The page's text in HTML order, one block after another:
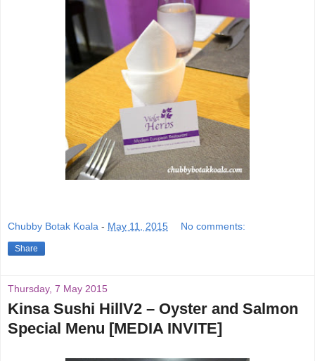
Chubby Botak Koala - May 11, 2015 No comments:
Share
Thursday, 7 May 2015
Kinsa Sushi HillV2 – Oyster and Salmon
Special Menu [MEDIA INVITE]